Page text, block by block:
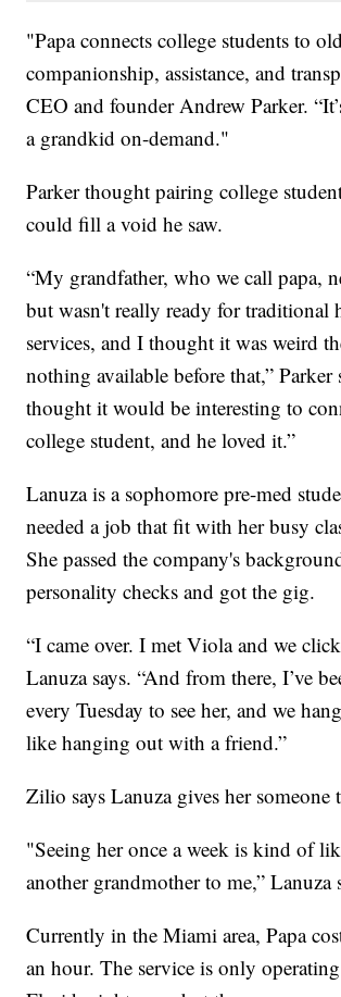
"Papa connects college students to
companionship, assistance, and
CEO and founder Andrew Parker.
a grandkid on-demand."
Parker thought pairing college
could fill a void he saw.
“My grandfather, who we call papa,
but wasn't really ready for traditional
services, and I thought it was weird
nothing available before that,” Parker
thought it would be interesting to
college student, and he loved it.”
Lanuza is a sophomore pre-med
needed a job that fit with her busy
She passed the company's
personality checks and got the gig.
“I came over. I met Viola and we
Lanuza says. “And from there, I’ve
every Tuesday to see her, and we
like hanging out with a friend.”
Zilio says Lanuza gives her someone
"Seeing her once a week is kind of
another grandmother to me,” Lanuza
Currently in the Miami area, Papa
an hour. The service is only